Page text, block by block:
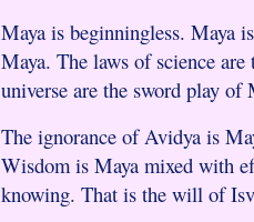
Maya is beginningless. Maya
Maya. The laws of science
universe are the sword play of
The ignorance of Avidya is
Wisdom is Maya mixed with
knowing. That is the will of